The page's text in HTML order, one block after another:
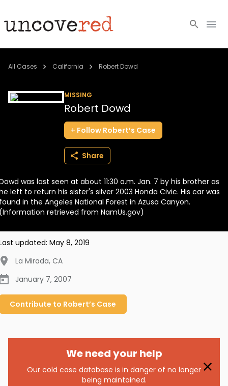
Cold Cases
BECOME A MEMBER
All Cases California Robert Dowd
MISSING
Robert Dowd
Follow Robert’s Case
Share
was last seen at about 11:30 a.m. Jan. 7 by his brother as
left to return his sister's silver 2003 Honda Civic. His car was
in the Angeles National Forest in Azusa Canyon.
retrieved from NamUs.gov)
updated: May 8, 2019
La Mirada, CA
January 7, 2007
Contribute to Robert’s Case
We need your help
Our cold case database is in danger of no longer
being maintained.